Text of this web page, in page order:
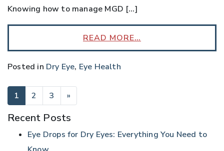
Knowing how to manage MGD […]
READ MORE…
Posted in Dry Eye, Eye Health
POSTS NAVIGATION
1 2 3 »
Recent Posts
Eye Drops for Dry Eyes: Everything You Need to